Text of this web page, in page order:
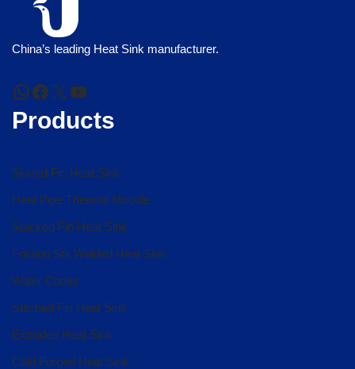
China’s leading Heat Sink manufacturer.
Products
Skived Fin Heat Sink
Heat Pipe Thermal Module
Stacked Fin Heat Sink
Friction Stir Welded Heat Sink
Water Cooler
Stitched Fin Heat Sink
Extruded Heat Sink
Cold Forged Heat Sink